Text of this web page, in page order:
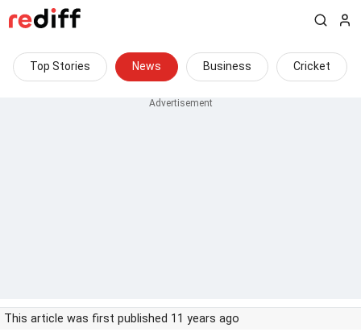
Top Stories News Business Cricket
This article was first published 11 years ago